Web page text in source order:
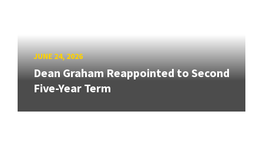
JUNE 24, 2026
Dean Graham Reappointed to Second
Five-Year Term